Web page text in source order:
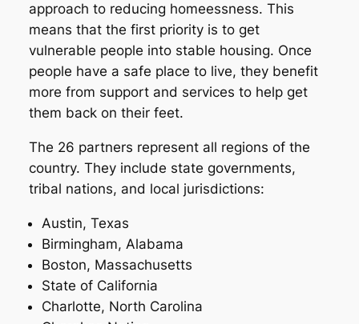
approach to reducing homeessness. This
means that the first priority is to get
vulnerable people into stable housing. Once
people have a safe place to live, they benefit
more from support and services to help get
them back on their feet.
The 26 partners represent all regions of the
country. They include state governments,
tribal nations, and local jurisdictions:
Austin, Texas
Birmingham, Alabama
Boston, Massachusetts
State of California
Charlotte, North Carolina